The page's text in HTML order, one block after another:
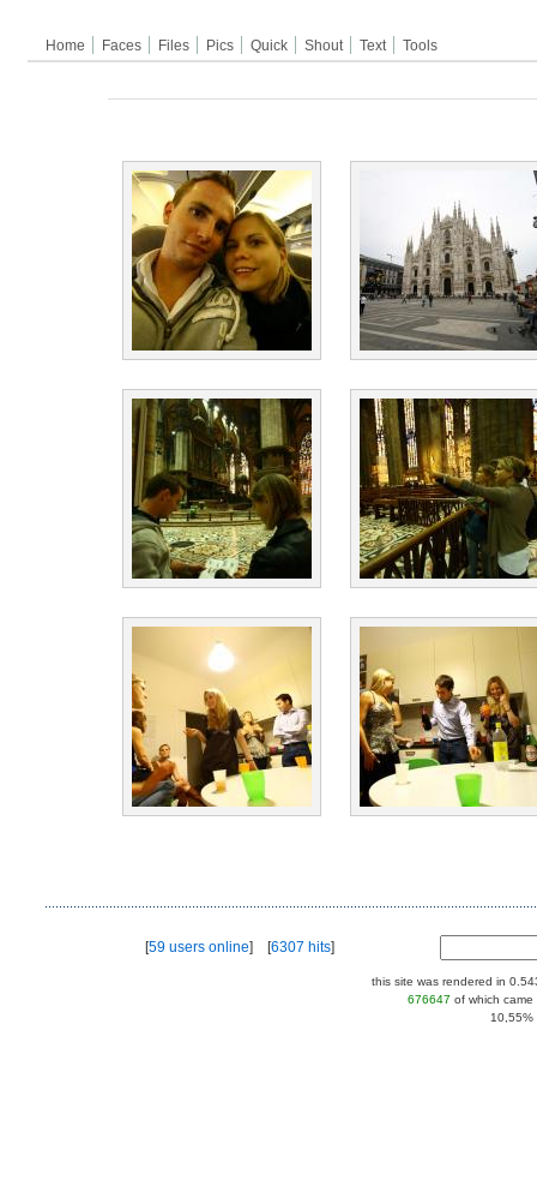
Home Faces Files Pics Quick Shout Text Tools
[59 users online] [6307 hits]
this site was rendered in
676647 of which
10,55%